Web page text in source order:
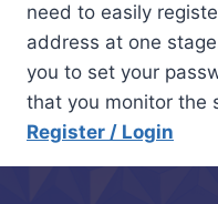
need to easily
address at one
you to set your
that you monitor the
Register / Login